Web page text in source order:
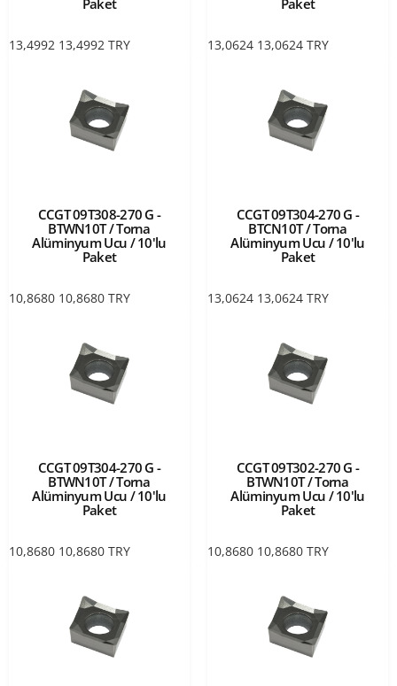
Paket
13,4992 13,4992 TRY
Paket
13,0624 13,0624 TRY
CCGT 09T308-270 G -
BTWN10T / Torna
Alüminyum Ucu / 10'lu
Paket
10,8680 10,8680 TRY
CCGT 09T304-270 G -
BTCN10T / Torna
Alüminyum Ucu / 10'lu
Paket
13,0624 13,0624 TRY
CCGT 09T304-270 G -
BTWN10T / Torna
Alüminyum Ucu / 10'lu
Paket
10,8680 10,8680 TRY
CCGT 09T302-270 G -
BTWN10T / Torna
Alüminyum Ucu / 10'lu
Paket
10,8680 10,8680 TRY